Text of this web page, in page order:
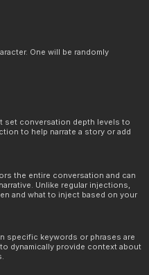
One will be randomly
set conversation depth levels to
to help narrate a story or add
the entire conversation and can
Unlike regular injections,
and what to inject based on your
specific keywords or phrases are
dynamically provide context about